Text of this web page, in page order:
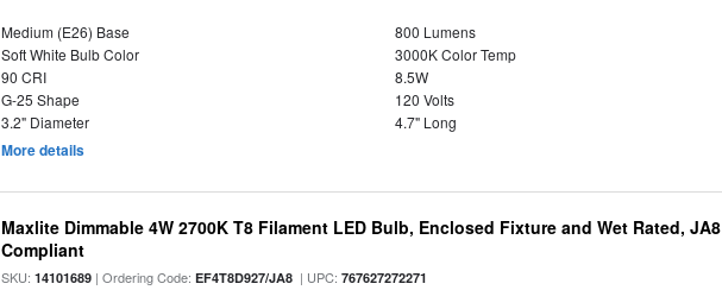
Medium (E26) Base
800 Lumens
Soft White Bulb Color
3000K Color Temp
90 CRI
8.5W
G-25 Shape
120 Volts
3.2" Diameter
4.7" Long
More details
Maxlite Dimmable 4W 2700K T8 Filament LED Bulb, Enclosed Fixture and Wet Rated, JA8
Compliant
SKU:14101689 | Ordering Code:EF4T8D927/JA8 | UPC:767627272271